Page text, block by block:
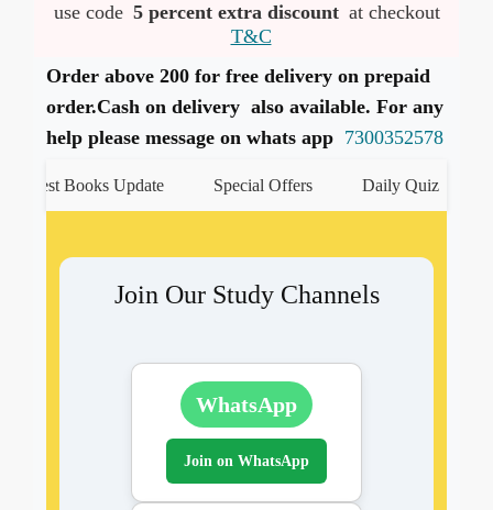
use code 5 percent extra discount at checkout
T&C
Order above 200 for free delivery on prepaid
order.Cash on delivery also available. For any
help please message on whats app 7300352578
Books Update Special Offers Daily Quiz
Join Our Study Channels
WhatsApp
Join on WhatsApp